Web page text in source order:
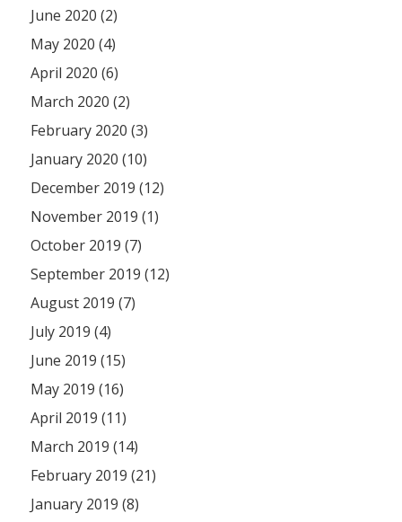
June 2020 (2)
May 2020 (4)
April 2020 (6)
March 2020 (2)
February 2020 (3)
January 2020 (10)
December 2019 (12)
November 2019 (1)
October 2019 (7)
September 2019 (12)
August 2019 (7)
July 2019 (4)
June 2019 (15)
May 2019 (16)
April 2019 (11)
March 2019 (14)
February 2019 (21)
January 2019 (8)